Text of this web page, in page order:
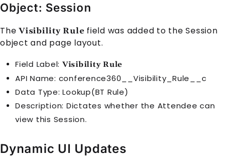
Object: Session
TheVisibility Rule field was added to theSession
object and page layout.
Field Label: Visibility Rule
API Name: conference360__Visibility_Rule__c
Data Type: Lookup(BT Rule)
Description: Dictates whether the Attendee can
view this Session.
Dynamic UI Updates